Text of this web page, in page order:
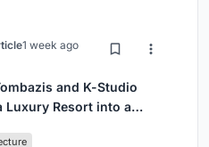
1 week ago
and K-Studio
Luxury Resort into a